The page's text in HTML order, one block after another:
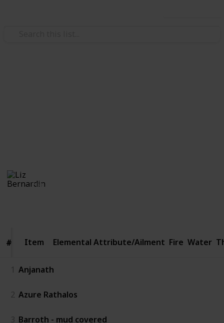
21st July 2018
# Item
# Item Elemental Attribute/Ailment Fire Water
1 Anjanath
2 Azure Rathalos
3 Barroth - mud covered